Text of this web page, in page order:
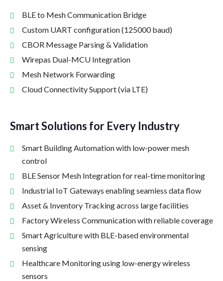
BLE to Mesh Communication Bridge
Custom UART configuration (125000 baud)
CBOR Message Parsing & Validation
Wirepas Dual-MCU Integration
Mesh Network Forwarding
Cloud Connectivity Support (via LTE)
Smart Solutions for Every Industry
Smart Building Automation with low-power mesh
control
BLE Sensor Mesh Integration for real-time monitoring
Industrial IoT Gateways enabling seamless data flow
Asset & Inventory Tracking across large facilities
Factory Wireless Communication with reliable coverage
Smart Agriculture with BLE-based environmental
sensing
Healthcare Monitoring using low-energy wireless
sensors